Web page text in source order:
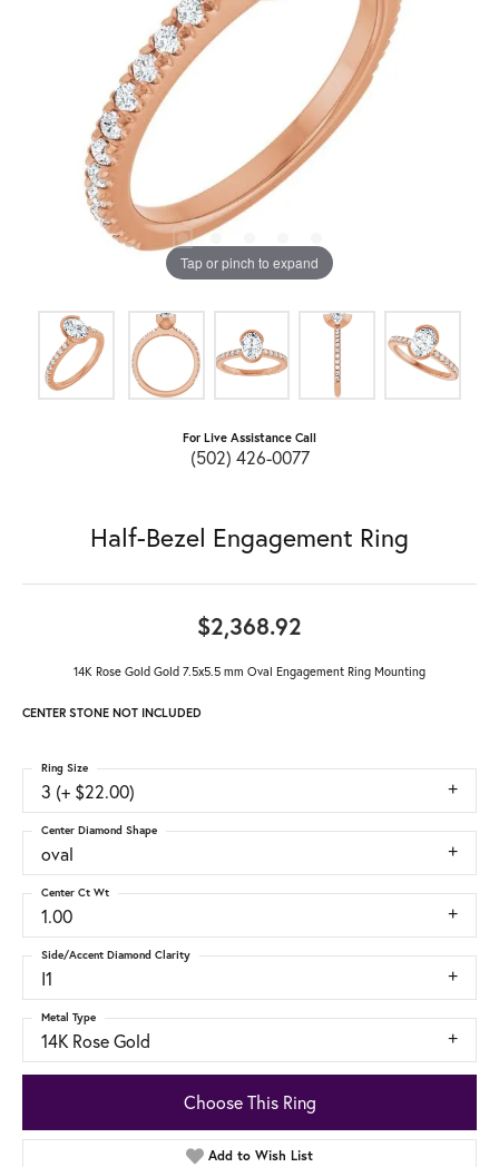
Tap or pinch to expand
For Live Assistance Call
(502) 426-0077
Half-Bezel Engagement Ring
$2,368.92
14K Rose Gold Gold 7.5x5.5 mm Oval Engagement Ring Mounting
CENTER STONE NOT INCLUDED
3 (+ $22.00)
Ring Size
oval
Center Diamond Shape
1.00
Center Ct Wt
I1
Side/Accent Diamond Clarity
14K Rose Gold
Metal Type
Choose This Ring
Add to Wish List